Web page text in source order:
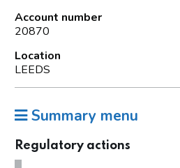
Account number
20870
Location
LEEDS
Summary menu
Regulatory actions